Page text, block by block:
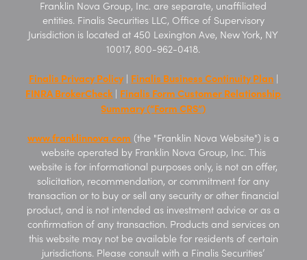
Franklin Nova Group, Inc. are separate, unaffiliated
entities. Finalis Securities LLC, Office of Supervisory
Jurisdiction is located at 450 Lexington Ave, New York, NY
10017, 800-962-0418.
Finalis Privacy Policy| Finalis Business Continuity Plan|
FINRA BrokerCheck| Finalis Form Customer Relationship
Summary (“Form CRS”)
www.franklinnova.com (the "Franklin Nova Website") is a
website operated by Franklin Nova Group, Inc. This
website is for informational purposes only, is not an offer,
solicitation, recommendation, or commitment for any
transaction or to buy or sell any security or other financial
product, and is not intended as investment advice or as a
confirmation of any transaction. Products and services on
this website may not be available for residents of certain
jurisdictions. Please consult with a Finalis Securities’